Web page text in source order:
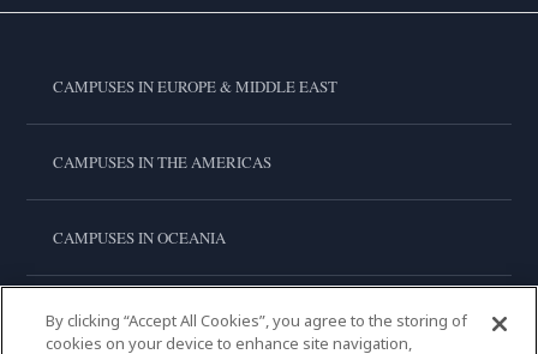
CAMPUSES IN EUROPE & MIDDLE EAST
CAMPUSES IN THE AMERICAS
CAMPUSES IN OCEANIA
CAMPUSES IN ASIA
By clicking “Accept All Cookies”, you agree to the storing of
cookies on your device to enhance site navigation,